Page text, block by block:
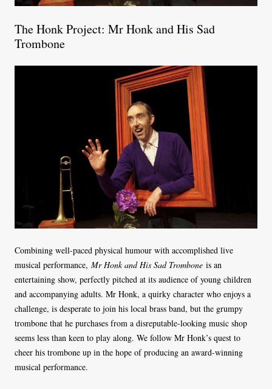
The Honk Project: Mr Honk and His Sad
Trombone
Combining well-paced physical humour with accomplished live
musical performance, Mr Honk and His Sad Trombone is an
entertaining show, perfectly pitched at its audience of young children
and accompanying adults. Mr Honk, a quirky character who enjoys a
challenge, is desperate to join his local brass band, but the grumpy
trombone that he purchases from a disreputable-looking music shop
seems less than keen to play along. We follow Mr Honk’s quest to
cheer his trombone up in the hope of producing an award-winning
musical performance.